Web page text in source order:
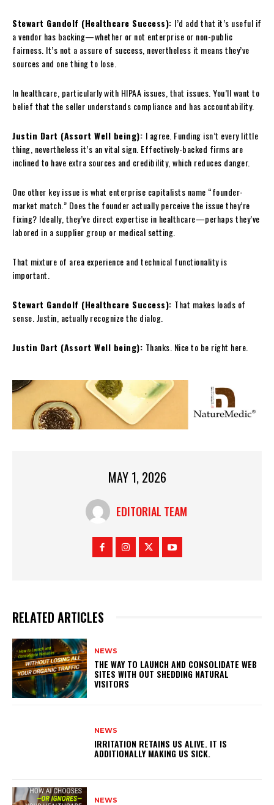
Stewart Gandolf (Healthcare Success): I’d add that it’s useful if
a vendor has backing—whether or not enterprise or non-public
fairness. It’s not a assure of success, nevertheless it means they’ve
sources and one thing to lose.
In healthcare, particularly with HIPAA issues, that issues. You’ll want to
belief that the seller understands compliance and has accountability.
Justin Dart (Assort Well being): I agree. Funding isn’t every little
thing, nevertheless it’s an vital sign. Effectively-backed firms are
inclined to have extra sources and credibility, which reduces danger.
One other key issue is what enterprise capitalists name “founder-
market match.” Does the founder actually perceive the issue they’re
fixing? Ideally, they’ve direct expertise in healthcare—perhaps they’ve
labored in a supplier group or medical setting.
That mixture of area experience and technical functionality is
important.
Stewart Gandolf (Healthcare Success): That makes loads of
sense. Justin, actually recognize the dialog.
Justin Dart (Assort Well being): Thanks. Nice to be right here.
MAY 1, 2026
EDITORIAL TEAM
RELATED ARTICLES
NEWS
THE WAY TO LAUNCH AND CONSOLIDATE WEB
SITES WITH OUT SHEDDING NATURAL
VISITORS
NEWS
IRRITATION RETAINS US ALIVE. IT IS
ADDITIONALLY MAKING US SICK.
NEWS